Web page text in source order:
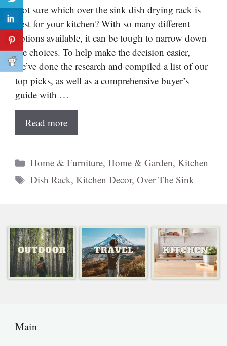
Not sure which over the sink dish drying rack is
best for your kitchen? With so many different
options available, it can be tough to narrow down
the choices. To help make the decision easier,
we’ve done the research and compiled a list of our
top picks, as well as a comprehensive buyer’s
guide with …
Read more
Categories
Home & Furniture,Home & Garden,Kitchen
Tags
Dish Rack,Kitchen Decor,Over The Sink
Main